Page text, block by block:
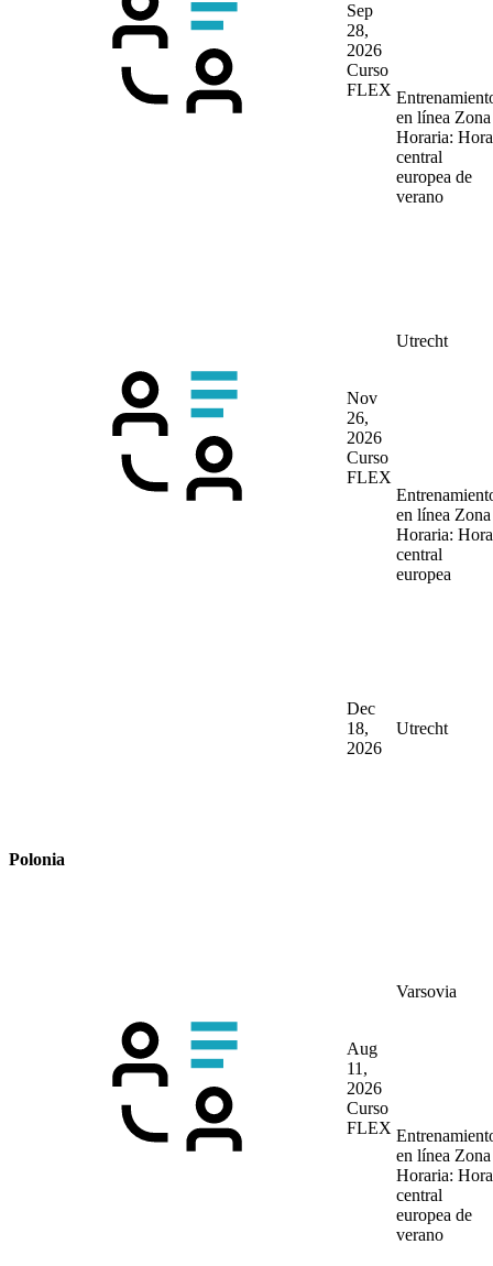
Sep
28,
2026
Curso
FLEX
en línea Zona
Horaria: Hora
central
europea de
verano
Nov
26,
2026
Curso
FLEX
Utrecht
en línea Zona
Horaria: Hora
central
europea
Dec
18,
2026
Utrecht
Polonia
Aug
11,
2026
Curso
FLEX
Varsovia
en línea Zona
Horaria: Hora
central
europea de
verano